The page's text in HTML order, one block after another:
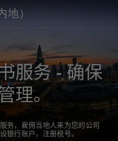
）
服务 - 确保
理。
务，雇佣当地人来为您的公司
银行账户，注册税号。